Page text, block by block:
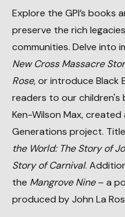
Explore the GPI’s books
preserve the rich
communities. Delve into
New Cross Massacre
Rose, or introduce Black
readers to our children's
Ken-Wilson Max,
Generations project.
the World: The Story of
Story of Carnival.
the Mangrove Nine– a
produced by John La